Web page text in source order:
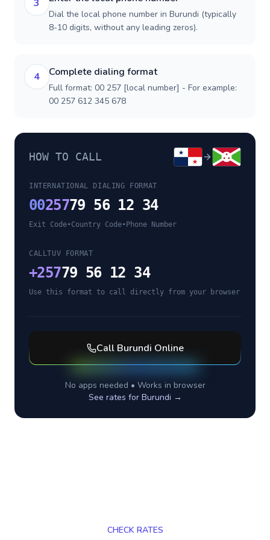
3
Dial the local phone number in Burundi (typically
8-10 digits, without any leading zeros).
4 Complete dialing format
Full format: 00 257 [local number] - For example:
00 257 612 345 678
HOW TO CALL
INTERNATIONAL DIALING FORMAT
0025779 56 12 34
Exit Code•Country Code• Phone Number
CALLTUV FORMAT
+25779 56 12 34
Use this format to call directly from your browser
Call Burundi Online
No apps needed • Works in browser
See rates for Burundi →
CHECK RATES